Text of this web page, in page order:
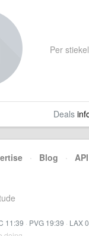
Per
Deals
· Blog · API
11:39 · PVG 19:39 · LAX